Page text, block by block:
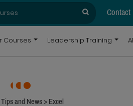
Contact
Courses Leadership Training
Tips and News> Excel